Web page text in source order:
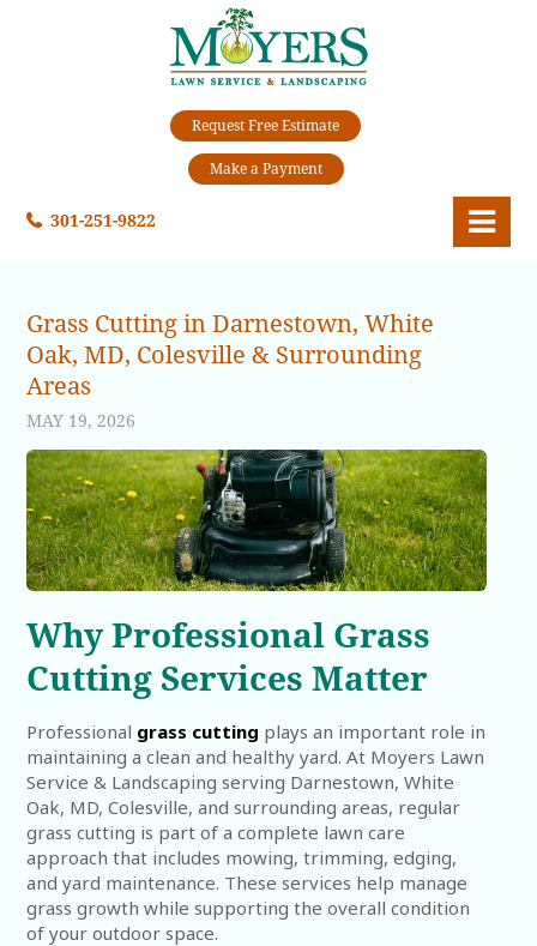
301-251-9822
Request Free Estimate
Make a Payment
Grass Cutting in Darnestown, White
Oak, MD, Colesville & Surrounding
Areas
MAY 19, 2026
Why Professional Grass
Cutting Services Matter
Professional grass cutting plays an important role in
maintaining a clean and healthy yard. At Moyers Lawn
Service & Landscaping serving Darnestown, White
Oak, MD, Colesville, and surrounding areas, regular
grass cutting is part of a complete lawn care
approach that includes mowing, trimming, edging,
and yard maintenance. These services help manage
grass growth while supporting the overall condition
of your outdoor space.